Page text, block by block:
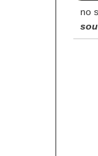
no